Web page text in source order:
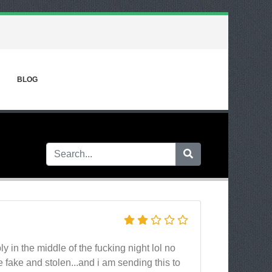
BLOG
in the middle of the fucking night lol no
fake and stolen...and i am sending this to